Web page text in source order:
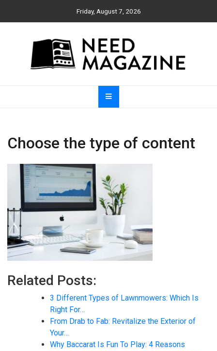
Friday, August 7, 2026
Need Magazine
Choose the type of content
Related Posts:
3 Different Types of Lawnmowers: Which Is
Right For…
From Drab to Fab: Revitalize the Exterior of
Your…
Why Baccarat Is Fun To Play: 4 Reasons